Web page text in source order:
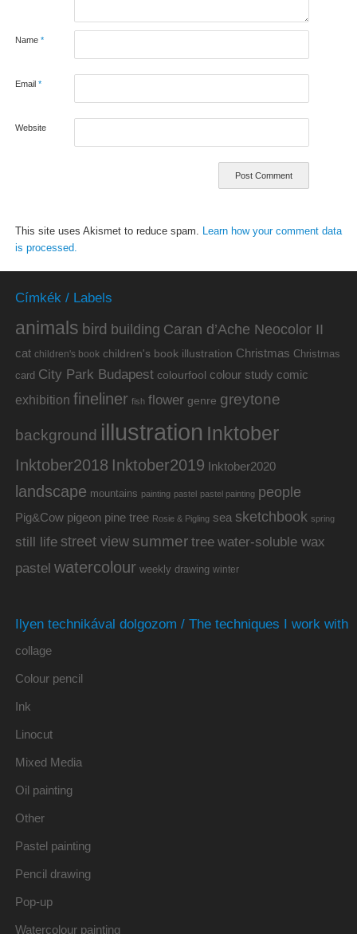
Name *
Email *
Website
This site uses Akismet to reduce spam.
Learn how your comment data
is processed.
Címkék / Labels
animals bird building Caran d’Ache Neocolor II
cat children's book children's book illustration Christmas Christmas
card City Park Budapest colourfool colour study comic
exhibition fineliner fish flower genre greytone
background illustration Inktober
Inktober2018 Inktober2019 Inktober2020
landscape mountains painting pastel pastel painting people
Pig&Cow pigeon pine tree Rosie & Pigling sea sketchbook spring
still life street view summer tree water-soluble wax
pastel watercolour weekly drawing winter
Ilyen technikával dolgozom / The techniques I work with
collage
Colour pencil
Ink
Linocut
Mixed Media
Oil painting
Other
Pastel painting
Pencil drawing
Pop-up
Watercolour painting